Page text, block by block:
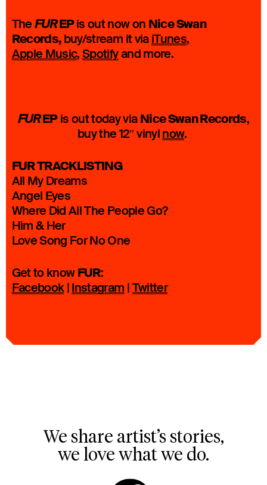
The FUREPis out now on Nice Swan
Records, buy/stream it via iTunes,
Apple Music,Spotifyand more.
FUREPis out today via Nice Swan Records,
buy the 12″ vinyl now.
FUR TRACKLISTING
All My Dreams
Angel Eyes
Where Did All The People Go?
Him & Her
Love Song For No One
Get to know FUR:
Facebook| Instagram | Twitter
We share artist’s stories,
we love what we do.